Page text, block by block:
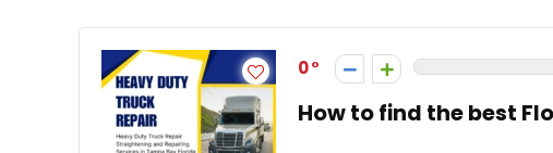
0
How to find the best